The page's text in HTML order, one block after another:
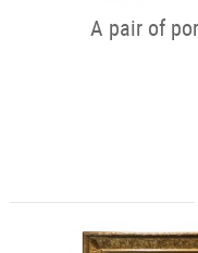
A pair of